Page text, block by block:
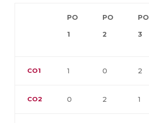
PO
1
PO
2
PO
3
CO1 1 0 2
CO2 0 2 1